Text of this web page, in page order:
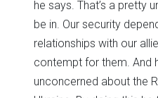
he says. That’s a pretty
be in. Our security
relationships with our
contempt for them. And
unconcerned about the